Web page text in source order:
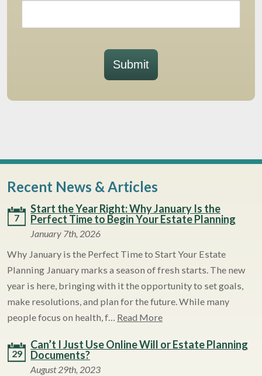
Submit
Recent News & Articles
7
Start the Year Right: Why January Is the
Perfect Time to Begin Your Estate Planning
January 7th, 2026
Why January is the Perfect Time to Start Your Estate
Planning January marks a season of fresh starts. The new
year is here, bringing with it the opportunity to set goals,
make resolutions, and plan for the future. While many
people focus on health, f… Read More
29
Can’t I Just Use Online Will or Estate Planning
Documents?
August 29th, 2023